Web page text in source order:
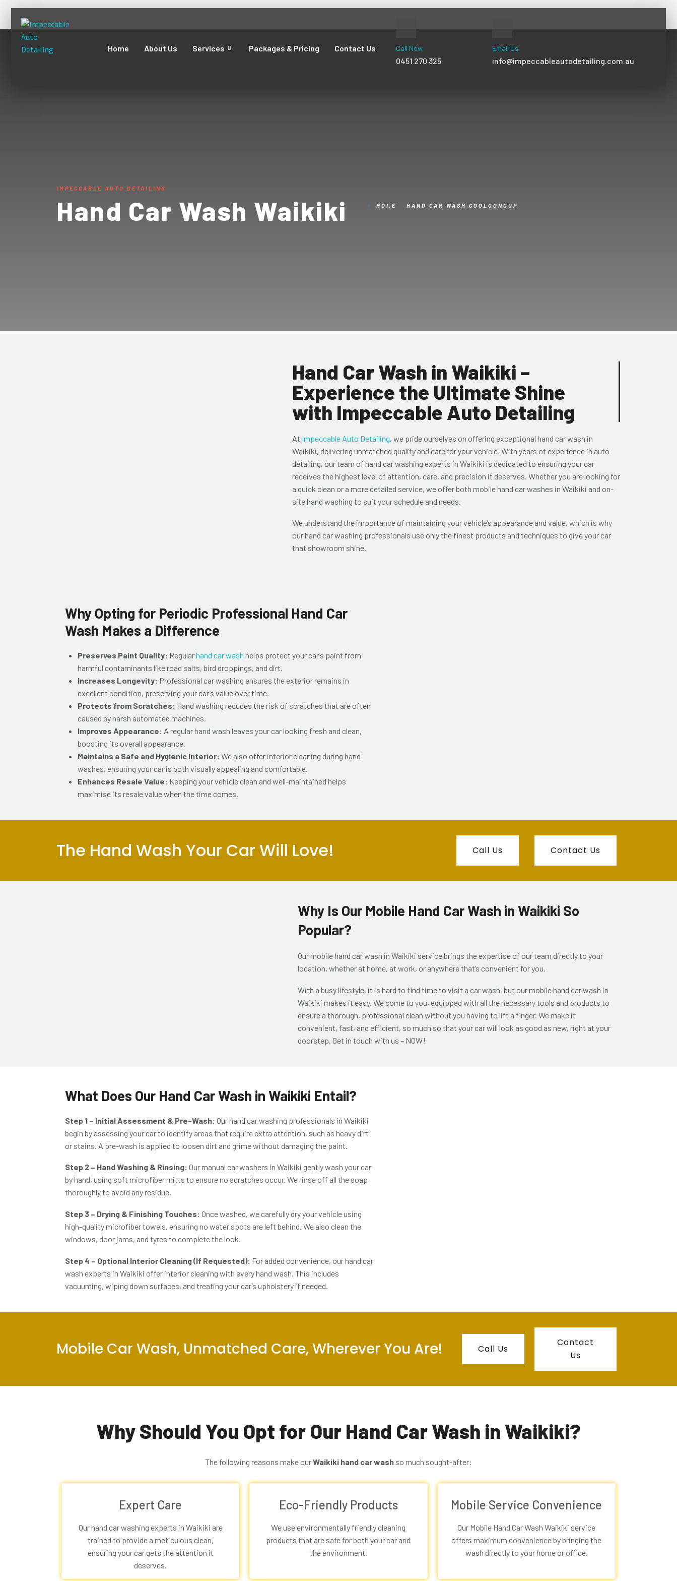
Home About Us Services Packages & Pricing Contact Us Call Now
0451 270 325
Email Us
info@impeccableautodetailing.com.au
IMPECCABLE AUTO DETAILING
Hand Car Wash Waikiki HOME HAND CAR WASH COOLOONGUP
Hand Car Wash in Waikiki –
Experience the Ultimate Shine
with Impeccable Auto Detailing
At Impeccable Auto Detailing, we pride ourselves on offering exceptional hand car wash in
Waikiki, delivering unmatched quality and care for your vehicle. With years of experience in auto
detailing, our team of hand car washing experts in Waikiki is dedicated to ensuring your car
receives the highest level of attention, care, and precision it deserves. Whether you are looking for
a quick clean or a more detailed service, we offer both mobile hand car washes in Waikiki and on-
site hand washing to suit your schedule and needs.
We understand the importance of maintaining your vehicle’s appearance and value, which is why
our hand car washing professionals use only the finest products and techniques to give your car
that showroom shine.
Why Opting for Periodic Professional Hand Car
Wash Makes a Difference
Preserves Paint Quality: Regularhand car wash helps protect your car’s paint from
harmful contaminants like road salts, bird droppings, and dirt.
Increases Longevity: Professional car washing ensures the exterior remains in
excellent condition, preserving your car’s value over time.
Protects from Scratches: Hand washing reduces the risk of scratches that are often
caused by harsh automated machines.
Improves Appearance: A regular hand wash leaves your car looking fresh and clean,
boosting its overall appearance.
Maintains a Safe and Hygienic Interior: We also offer interior cleaning during hand
washes, ensuring your car is both visually appealing and comfortable.
Enhances Resale Value: Keeping your vehicle clean and well-maintained helps
maximise its resale value when the time comes.
The Hand Wash Your Car Will Love! Call Us Contact Us
Why Is Our Mobile Hand Car Wash in Waikiki So
Popular?
Ourmobile hand car wash in Waikiki service brings the expertise of our team directly to your
location, whether at home, at work, or anywhere that’s convenient for you.
With a busy lifestyle, it is hard to find time to visit a car wash, but ourmobile hand car wash in
Waikiki makes it easy. We come to you, equipped with all the necessary tools and products to
ensure a thorough, professional clean without you having to lift a finger. We make it
convenient, fast, and efficient, so much so that your car will look as good as new, right at your
doorstep. Get in touch with us – NOW!
What Does Our Hand Car Wash in Waikiki Entail?
Step 1 – Initial Assessment & Pre-Wash: Ourhand car washing professionals in Waikiki
begin by assessing your car to identify areas that require extra attention, such as heavy dirt
or stains. A pre-wash is applied to loosen dirt and grime without damaging the paint.
Step 2 – Hand Washing & Rinsing: Ourmanual car washers in Waikiki gently wash your car
by hand, using soft microfiber mitts to ensure no scratches occur. We rinse off all the soap
thoroughly to avoid any residue.
Step 3 – Drying & Finishing Touches: Once washed, we carefully dry your vehicle using
high-quality microfiber towels, ensuring no water spots are left behind. We also clean the
windows, door jams, and tyres to complete the look.
Step 4 – Optional Interior Cleaning (If Requested): For added convenience, ourhand car
wash experts in Waikiki offer interior cleaning with every hand wash. This includes
vacuuming, wiping down surfaces, and treating your car’s upholstery if needed.
Mobile Car Wash, Unmatched Care, Wherever You Are! Call Us
Contact
Us
Why Should You Opt for Our Hand Car Wash in Waikiki?
The following reasons make ourWaikiki hand car wash so much sought-after:
Expert Care
Ourhand car washing experts in Waikiki are
trained to provide a meticulous clean,
ensuring your car gets the attention it
deserves.
Eco-Friendly Products
We use environmentally friendly cleaning
products that are safe for both your car and
the environment.
Mobile Service Convenience
Our Mobile Hand Car Wash Waikiki service
offers maximum convenience by bringing the
wash directly to your home or office.